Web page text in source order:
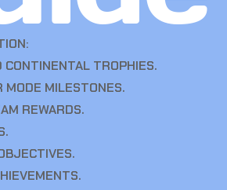
CONTINENTAL TROPHIES.
MODE MILESTONES.
REWARDS.